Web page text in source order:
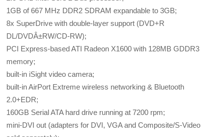
1GB of 667 MHz DDR2 SDRAM expandable to 3GB;
8x SuperDrive with double-layer support (DVD+R
DL/DVDÂ±RW/CD-RW);
PCI Express-based ATI Radeon X1600 with 128MB GDDR3
memory;
built-in iSight video camera;
built-in AirPort Extreme wireless networking & Bluetooth
2.0+EDR;
160GB Serial ATA hard drive running at 7200 rpm;
mini-DVI out (adapters for DVI, VGA and Composite/S-Video